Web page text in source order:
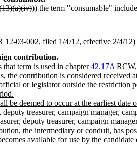
)) the term "consumable"
12-03-002, filed 1/4/12, effective 2/4/12)
contribution.
term is used in chapter42.17A
the contribution is considered received
or legislator outside the restriction
be deemed to occur at the earliest date
deputy treasurer, campaign manager,
deputy treasurer, campaign
the intermediary or conduit, has
available for use by the candidate